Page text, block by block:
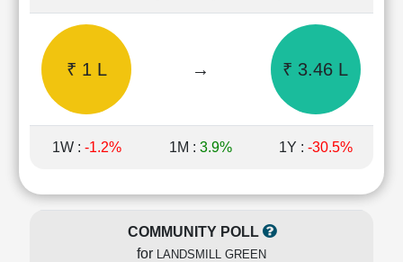
Shareholding
Pattern
Quarterly
Results
Price/Earnings(PE)
Price/Book(PB)
Ratio
Price/Sales(PS)
₹ 1 L → ₹ 3.46 L
1W : -1.2% 1M : 3.9% 1Y : -30.5%
COMMUNITY POLL
for LANDSMILL GREEN